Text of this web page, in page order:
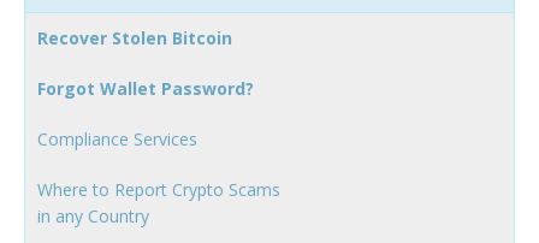
Recover Stolen Bitcoin
Forgot Wallet Password?
Compliance Services
Where to Report Crypto Scams
in any Country